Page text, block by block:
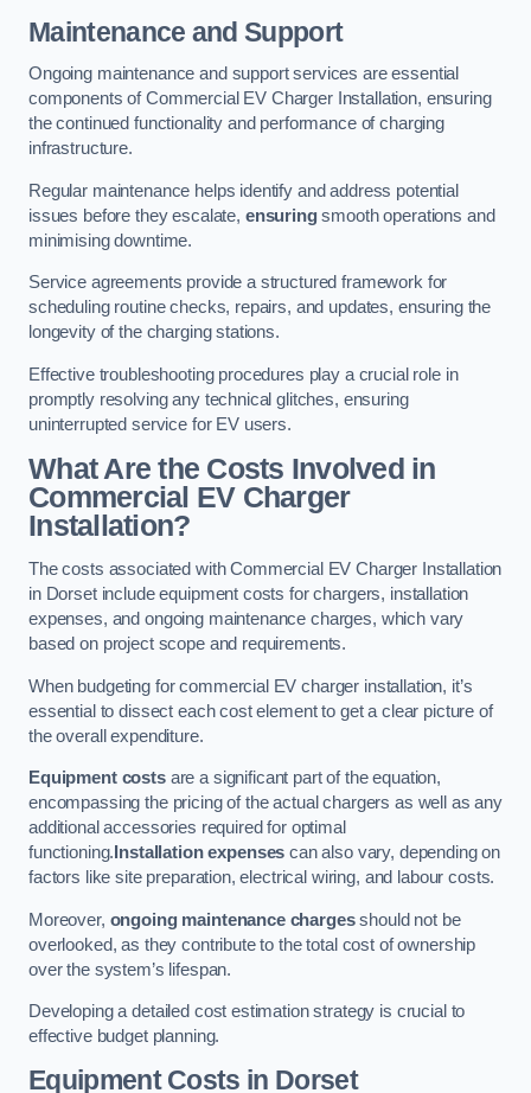
Maintenance and Support
Ongoing maintenance and support services are essential
components of Commercial EV Charger Installation, ensuring
the continued functionality and performance of charging
infrastructure.
Regular maintenance helps identify and address potential
issues before they escalate, ensuringsmooth operations and
minimising downtime.
Service agreements provide a structured framework for
scheduling routine checks, repairs, and updates, ensuring the
longevity of the charging stations.
Effective troubleshooting procedures play a crucial role in
promptly resolving any technical glitches, ensuring
uninterrupted service for EV users.
What Are the Costs Involved in
Commercial EV Charger
Installation?
The costs associated with Commercial EV Charger Installation
in Dorset include equipment costs for chargers, installation
expenses, and ongoing maintenance charges, which vary
based on project scope and requirements.
When budgeting for commercial EV charger installation, it’s
essential to dissect each cost element to get a clear picture of
the overall expenditure.
Equipment costsare a significant part of the equation,
encompassing the pricing of the actual chargers as well as any
additional accessories required for optimal
functioning. Installation expenses can also vary, depending on
factors like site preparation, electrical wiring, and labour costs.
Moreover, ongoing maintenance chargesshould not be
overlooked, as they contribute to the total cost of ownership
over the system’s lifespan.
Developing a detailed cost estimation strategy is crucial to
effective budget planning.
Equipment Costs in Dorset